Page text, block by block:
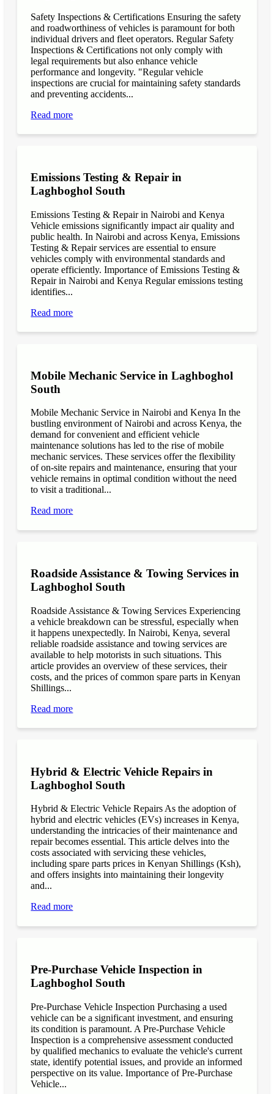
Safety Inspections & Certifications Ensuring the safety
and roadworthiness of vehicles is paramount for both
individual drivers and fleet operators. Regular Safety
Inspections & Certifications not only comply with
legal requirements but also enhance vehicle
performance and longevity. "Regular vehicle
inspections are crucial for maintaining safety standards
and preventing accidents...
Read more
Emissions Testing & Repair in
Laghboghol South
Emissions Testing & Repair in Nairobi and Kenya
Vehicle emissions significantly impact air quality and
public health. In Nairobi and across Kenya, Emissions
Testing & Repair services are essential to ensure
vehicles comply with environmental standards and
operate efficiently. Importance of Emissions Testing &
Repair in Nairobi and Kenya Regular emissions testing
identifies...
Read more
Mobile Mechanic Service in Laghboghol
South
Mobile Mechanic Service in Nairobi and Kenya In the
bustling environment of Nairobi and across Kenya, the
demand for convenient and efficient vehicle
maintenance solutions has led to the rise of mobile
mechanic services. These services offer the flexibility
of on-site repairs and maintenance, ensuring that your
vehicle remains in optimal condition without the need
to visit a traditional...
Read more
Roadside Assistance & Towing Services in
Laghboghol South
Roadside Assistance & Towing Services Experiencing
a vehicle breakdown can be stressful, especially when
it happens unexpectedly. In Nairobi, Kenya, several
reliable roadside assistance and towing services are
available to help motorists in such situations. This
article provides an overview of these services, their
costs, and the prices of common spare parts in Kenyan
Shillings...
Read more
Hybrid & Electric Vehicle Repairs in
Laghboghol South
Hybrid & Electric Vehicle Repairs As the adoption of
hybrid and electric vehicles (EVs) increases in Kenya,
understanding the intricacies of their maintenance and
repair becomes essential. This article delves into the
costs associated with servicing these vehicles,
including spare parts prices in Kenyan Shillings (Ksh),
and offers insights into maintaining their longevity
and...
Read more
Pre-Purchase Vehicle Inspection in
Laghboghol South
Pre-Purchase Vehicle Inspection Purchasing a used
vehicle can be a significant investment, and ensuring
its condition is paramount. A Pre-Purchase Vehicle
Inspection is a comprehensive assessment conducted
by qualified mechanics to evaluate the vehicle's current
state, identify potential issues, and provide an informed
perspective on its value. Importance of Pre-Purchase
Vehicle...